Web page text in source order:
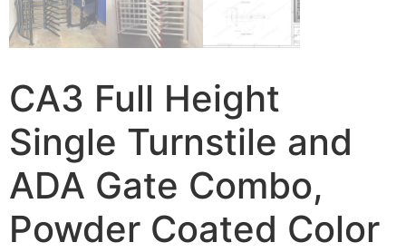
CA3 Full Height
Single Turnstile and
ADA Gate Combo,
Powder Coated Color